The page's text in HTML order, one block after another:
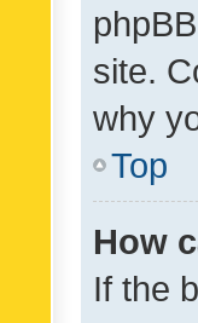
site.
why
Top
How
If the